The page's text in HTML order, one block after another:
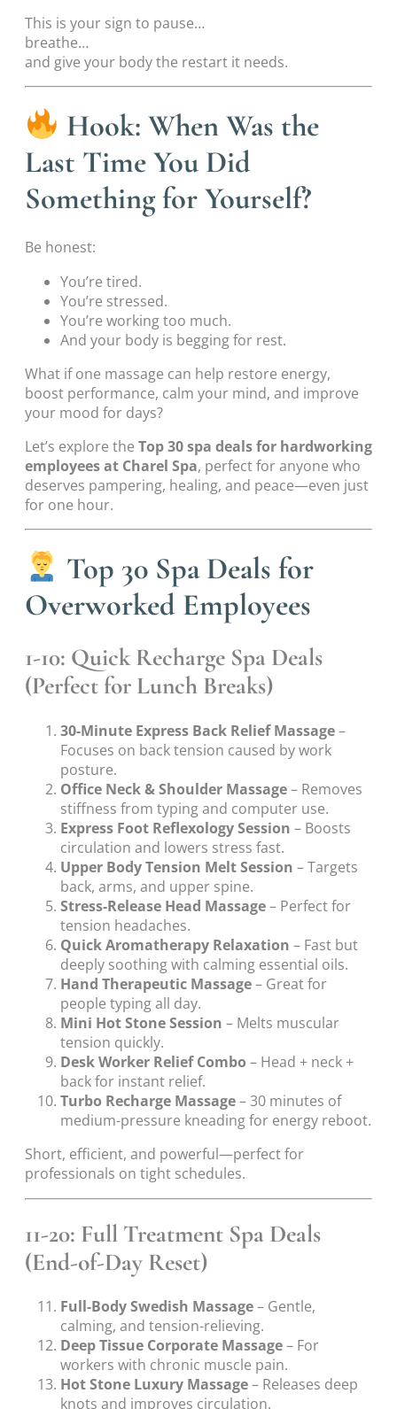
This is your sign to pause…
breathe…
and give your body the restart it needs.
Hook: When Was the
Last Time You Did
Something for Yourself?
Be honest:
You’re tired.
You’re stressed.
You’re working too much.
And your body is begging for rest.
What if one massage can help restore energy,
boost performance, calm your mind, and improve
your mood for days?
Let’s explore the Top 30 spa deals for hardworking
employees at Charel Spa, perfect for anyone who
deserves pampering, healing, and peace—even just
for one hour.
Top 30 Spa Deals for
Overworked Employees
1-10: Quick Recharge Spa Deals
(Perfect for Lunch Breaks)
30-Minute Express Back Relief Massage–
Focuses on back tension caused by work
posture.
Office Neck & Shoulder Massage– Removes
stiffness from typing and computer use.
Express Foot Reflexology Session – Boosts
circulation and lowers stress fast.
Upper Body Tension Melt Session – Targets
back, arms, and upper spine.
Stress-Release Head Massage– Perfect for
tension headaches.
Quick Aromatherapy Relaxation – Fast but
deeply soothing with calming essential oils.
Hand Therapeutic Massage– Great for
people typing all day.
Mini Hot Stone Session – Melts muscular
tension quickly.
Desk Worker Relief Combo – Head + neck +
back for instant relief.
Turbo Recharge Massage– 30 minutes of
medium-pressure kneading for energy reboot.
Short, efficient, and powerful—perfect for
professionals on tight schedules.
11-20: Full Treatment Spa Deals
(End-of-Day Reset)
Full-Body Swedish Massage– Gentle,
calming, and tension-relieving.
Deep Tissue Corporate Massage– For
workers with chronic muscle pain.
Hot Stone Luxury Massage– Releases deep
knots and improves circulation.